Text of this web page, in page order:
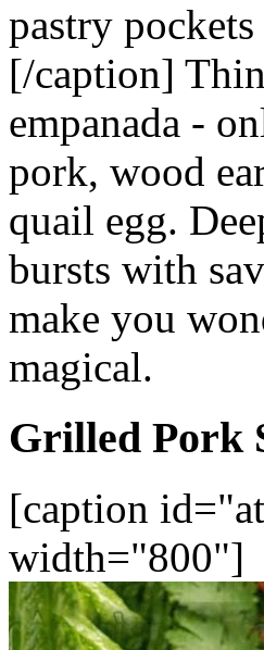
pastry
[/caption]
empanada -
pork, wood
quail egg.
bursts with
make you
magical.
Grilled Pork
[caption
width="800"]